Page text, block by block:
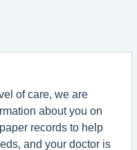
of care, we are
about you on
records to help
and your doctor is